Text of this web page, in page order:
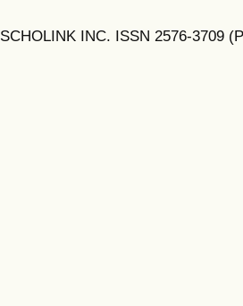
SCHOLINK INC. ISSN 2576-3709